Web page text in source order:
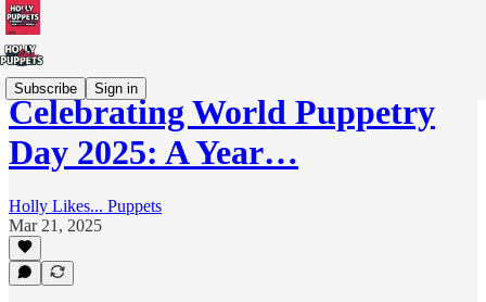
Subscribe Sign in
Celebrating World Puppetry
Day 2025: A Year…
Holly Likes... Puppets
Mar 21, 2025